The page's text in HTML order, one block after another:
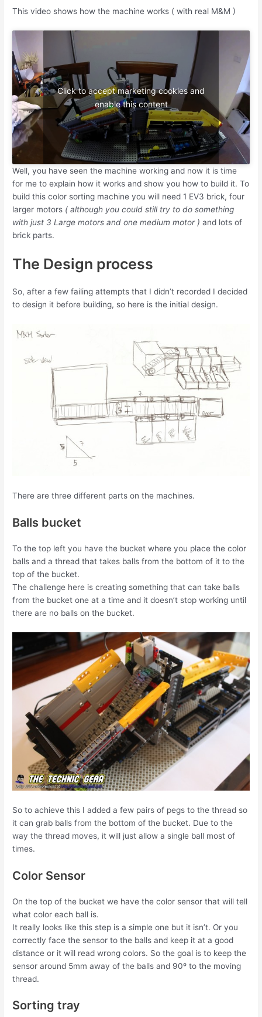
This video shows how the machine works ( with real M&M )
Click to accept marketing cookies and
enable this content
Well, you have seen the machine working and now it is time
for me to explain how it works and show you how to build it. To
build this color sorting machine you will need 1 EV3 brick, four
larger motors ( although you could still try to do something
with just 3 Large motors and one medium motor ) and lots of
brick parts.
The Design process
So, after a few failing attempts that I didn’t recorded I decided
to design it before building, so here is the initial design.
There are three different parts on the machines.
Balls bucket
To the top left you have the bucket where you place the color
balls and a thread that takes balls from the bottom of it to the
top of the bucket.
The challenge here is creating something that can take balls
from the bucket one at a time and it doesn’t stop working until
there are no balls on the bucket.
So to achieve this I added a few pairs of pegs to the thread so
it can grab balls from the bottom of the bucket. Due to the
way the thread moves, it will just allow a single ball most of
times.
Color Sensor
On the top of the bucket we have the color sensor that will tell
what color each ball is.
It really looks like this step is a simple one but it isn’t. Or you
correctly face the sensor to the balls and keep it at a good
distance or it will read wrong colors. So the goal is to keep the
sensor around 5mm away of the balls and 90º to the moving
thread.
Sorting tray